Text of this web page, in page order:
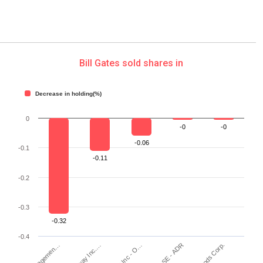
Bill Gates sold shares in
-0.32
-0.11
-0.06
-0 -0
Decrease in holding(%)
-0.4
-0.3
-0.2
-0.1
0